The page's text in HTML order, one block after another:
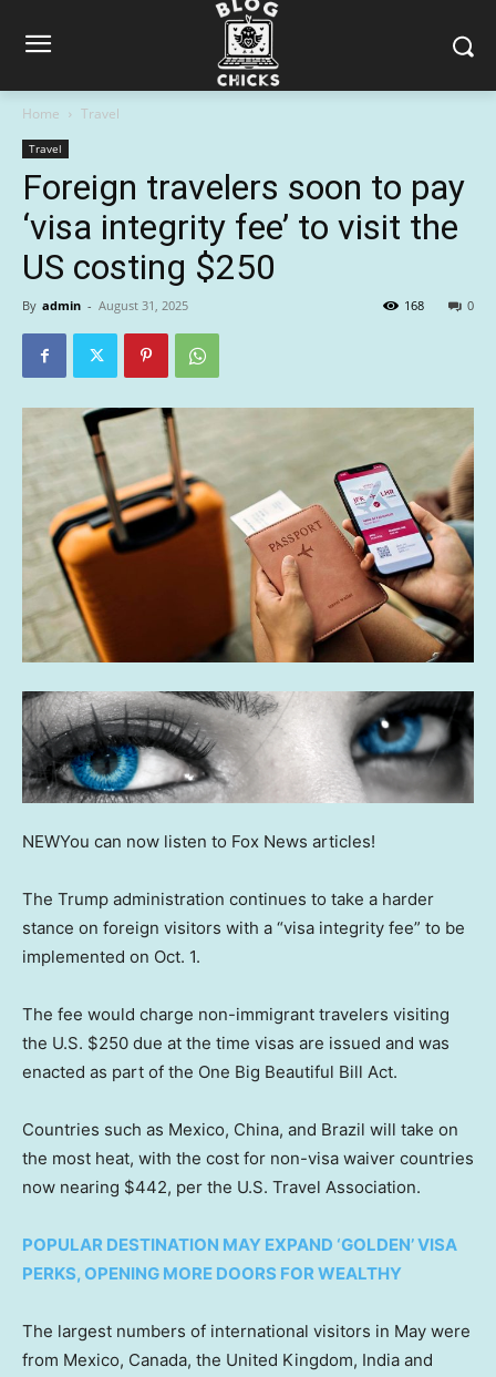
Home Travel
Travel
Foreign travelers soon to pay
‘visa integrity fee’ to visit the
US costing $250
By admin - August 31, 2025 0
168
NEWYou can now listen to Fox News articles!
The Trump administration continues to take a harder
stance on foreign visitors with a “visa integrity fee” to be
implemented on Oct. 1.
The fee would charge non-immigrant travelers visiting
the U.S. $250 due at the time visas are issued and was
enacted as part of the One Big Beautiful Bill Act.
Countries such as Mexico, China, and Brazil will take on
the most heat, with the cost for non-visa waiver countries
now nearing $442, per the U.S. Travel Association.
POPULAR DESTINATION MAY EXPAND ‘GOLDEN’ VISA
PERKS, OPENING MORE DOORS FOR WEALTHY
The largest numbers of international visitors in May were
from Mexico, Canada, the United Kingdom, India and